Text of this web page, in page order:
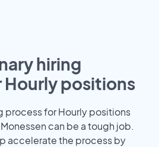
hiring
Hourly positions
process for Hourly positions
can be a tough job.
accelerate the process by